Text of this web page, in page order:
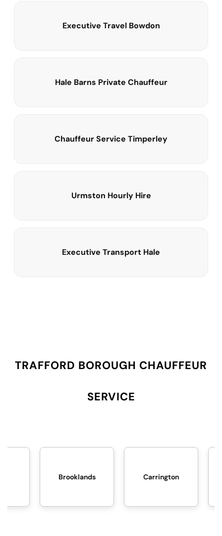
Executive Travel Bowdon
Hale Barns Private Chauffeur
Chauffeur Service Timperley
Urmston Hourly Hire
Executive Transport Hale
TRAFFORD BOROUGH CHAUFFEUR
SERVICE
Carrington Davyhulme